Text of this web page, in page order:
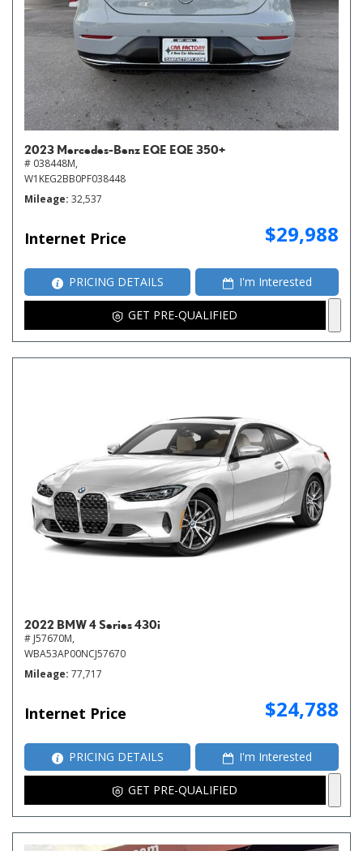
2023 Mercedes-Benz EQE EQE 350+
# 038448M,
W1KEG2BB0PF038448
Mileage 32,537
Internet Price $29,988
PRICING DETAILS I'm Interested
GET PRE-QUALIFIED
2022 BMW 4 Series 430i
# J57670M,
WBA53AP00NCJ57670
Mileage 77,717
Internet Price $24,788
PRICING DETAILS I'm Interested
GET PRE-QUALIFIED